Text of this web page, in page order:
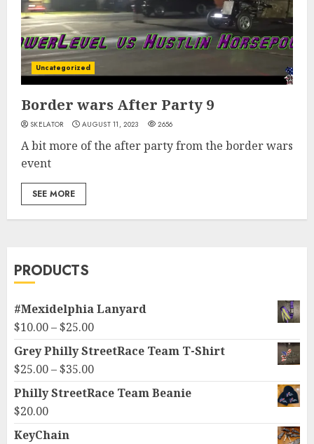
Uncategorized
Border wars After Party 9
SKELATOR AUGUST 11, 2023 2656
A bit more of the after party from the border wars
event
SEE MORE
PRODUCTS
#Mexidelphia Lanyard
$10.00–$25.00Price
range:
through
$25.00
Grey Philly StreetRace Team T-Shirt
$25.00–$35.00Price
range:
through
Philly StreetRace Team Beanie
$20.00
KeyChain